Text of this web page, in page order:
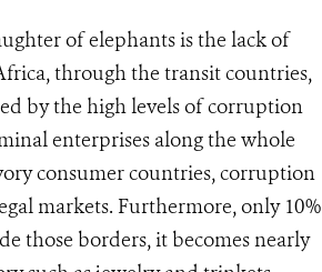
of elephants is the lack of
through the transit countries,
by the high levels of corruption
enterprises along the whole
consumer countries, corruption
markets. Furthermore, only 10%
those borders, it becomes nearly